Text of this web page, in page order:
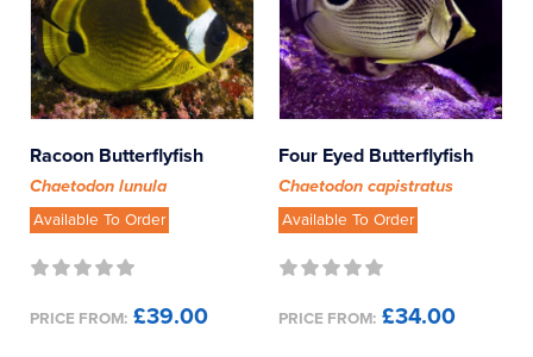
Racoon Butterflyfish
Chaetodon lunula
Available To Order
PRICE FROM: £39.00
Four Eyed Butterflyfish
Chaetodon capistratus
Available To Order
PRICE FROM: £34.00